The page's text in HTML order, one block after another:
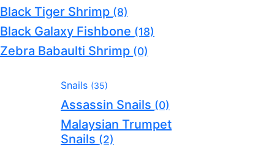
Black Tiger Shrimp (8)
Black Galaxy Fishbone (18)
Zebra Babaulti Shrimp (0)
Snails (35)
Assassin Snails (0)
Malaysian Trumpet
Snails (2)